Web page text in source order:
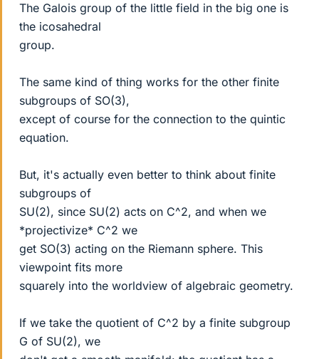
The Galois group of the little field in the big one is
the icosahedral
group.
The same kind of thing works for the other finite
subgroups of SO(3),
except of course for the connection to the quintic
equation.
But, it's actually even better to think about finite
subgroups of
SU(2), since SU(2) acts on C^2, and when we
*projectivize* C^2 we
get SO(3) acting on the Riemann sphere. This
viewpoint fits more
squarely into the worldview of algebraic geometry.
If we take the quotient of C^2 by a finite subgroup
G of SU(2), we